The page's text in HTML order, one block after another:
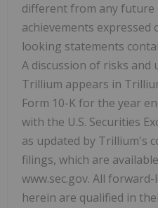
different from any
achievements
looking statements
A discussion of risks and
Trillium appears in
Form 10-K for the year
with the U.S. Securities
as updated by Trillium's
filings, which are
www.sec.gov. All
herein are qualified in